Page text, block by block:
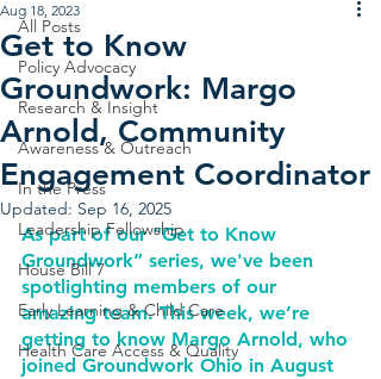
All Posts
Policy Advocacy
Research & Insight
Awareness & Outreach
In the Press
Leadership Fellowship
House Bill 7
Early Learning & Child Care
Health Care Access & Quality
Get to Know
Groundwork: Margo
Arnold, Community
Engagement Coordinator
Aug 18, 2023
Updated: Sep 16, 2025
As part of our “Get to Know
Groundwork” series, we've been
spotlighting members of our
amazing team. This week, we’re
getting to know Margo Arnold, who
joined Groundwork Ohio in August